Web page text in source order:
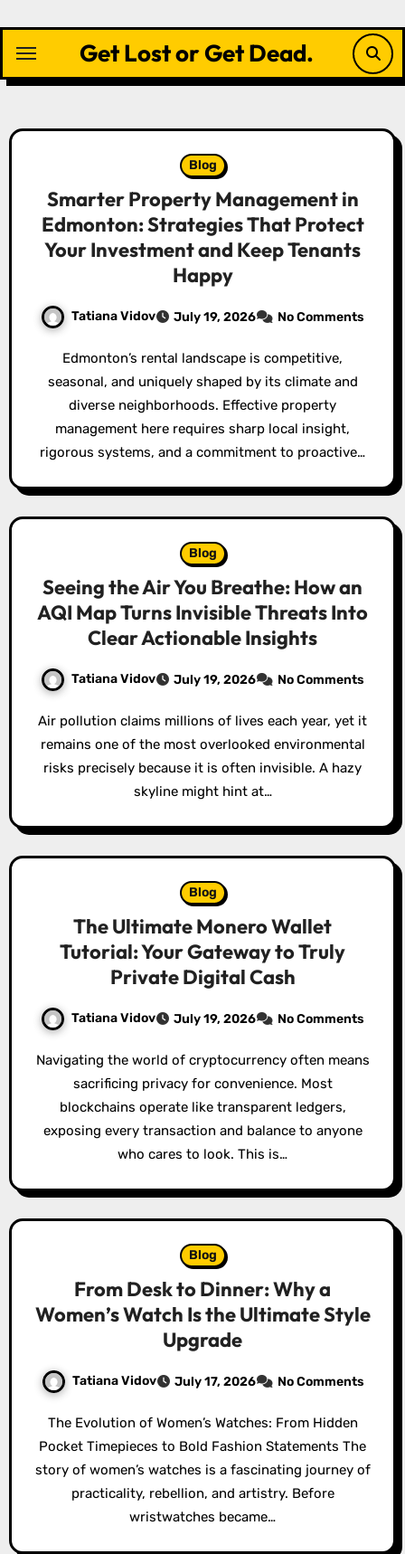
content
Get Lost or Get Dead.
Blog
Smarter Property Management in
Edmonton: Strategies That Protect
Your Investment and Keep Tenants
Happy
Tatiana Vidov July 19, 2026 No Comments
Edmonton’s rental landscape is competitive,
seasonal, and uniquely shaped by its climate and
diverse neighborhoods. Effective property
management here requires sharp local insight,
rigorous systems, and a commitment to proactive…
Blog
Seeing the Air You Breathe: How an
AQI Map Turns Invisible Threats Into
Clear Actionable Insights
Tatiana Vidov July 19, 2026 No Comments
Air pollution claims millions of lives each year, yet it
remains one of the most overlooked environmental
risks precisely because it is often invisible. A hazy
skyline might hint at…
Blog
The Ultimate Monero Wallet
Tutorial: Your Gateway to Truly
Private Digital Cash
Tatiana Vidov July 19, 2026 No Comments
Navigating the world of cryptocurrency often means
sacrificing privacy for convenience. Most
blockchains operate like transparent ledgers,
exposing every transaction and balance to anyone
who cares to look. This is…
Blog
From Desk to Dinner: Why a
Women’s Watch Is the Ultimate Style
Upgrade
Tatiana Vidov July 17, 2026 No Comments
The Evolution of Women’s Watches: From Hidden
Pocket Timepieces to Bold Fashion Statements The
story of women’s watches is a fascinating journey of
practicality, rebellion, and artistry. Before
wristwatches became…